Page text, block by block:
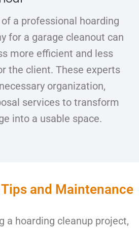
a professional hoarding
for a garage cleanout can
more efficient and less
the client. These experts
organization,
services to transform
into a usable space.
and Maintenance
a hoarding cleanup project,